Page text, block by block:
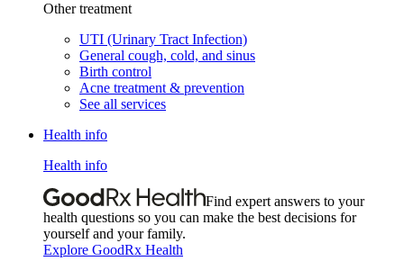
Other treatment
UTI (Urinary Tract Infection)
General cough, cold, and sinus
Birth control
Acne treatment & prevention
See all services
Health info
Health info
Find expert answers to your
health questions so you can make the best decisions for
yourself and your family.
Explore GoodRx Health